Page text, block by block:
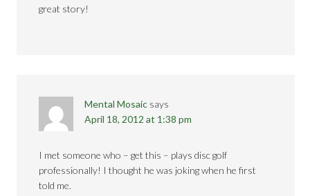
great story!
Mental Mosaic says
April 18, 2012 at 1:38 pm
I met someone who – get this – plays disc golf
professionally! I thought he was joking when he first
told me.